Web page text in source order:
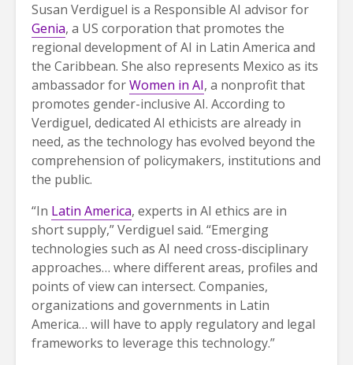
Susan Verdiguel is a Responsible AI advisor for
Genia, a US corporation that promotes the
regional development of AI in Latin America and
the Caribbean. She also represents Mexico as its
ambassador forWomen in AI, a nonprofit that
promotes gender-inclusive AI. According to
Verdiguel, dedicated AI ethicists are already in
need, as the technology has evolved beyond the
comprehension of policymakers, institutions and
the public.
“In Latin America, experts in AI ethics are in
short supply,” Verdiguel said. “Emerging
technologies such as AI need cross-disciplinary
approaches… where different areas, profiles and
points of view can intersect. Companies,
organizations and governments in Latin
America… will have to apply regulatory and legal
frameworks to leverage this technology.”